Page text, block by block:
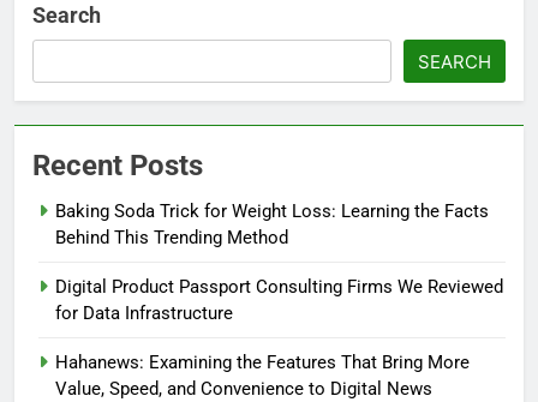
Search
SEARCH
Recent Posts
Baking Soda Trick for Weight Loss: Learning the Facts
Behind This Trending Method
Digital Product Passport Consulting Firms We Reviewed
for Data Infrastructure
Hahanews: Examining the Features That Bring More
Value, Speed, and Convenience to Digital News